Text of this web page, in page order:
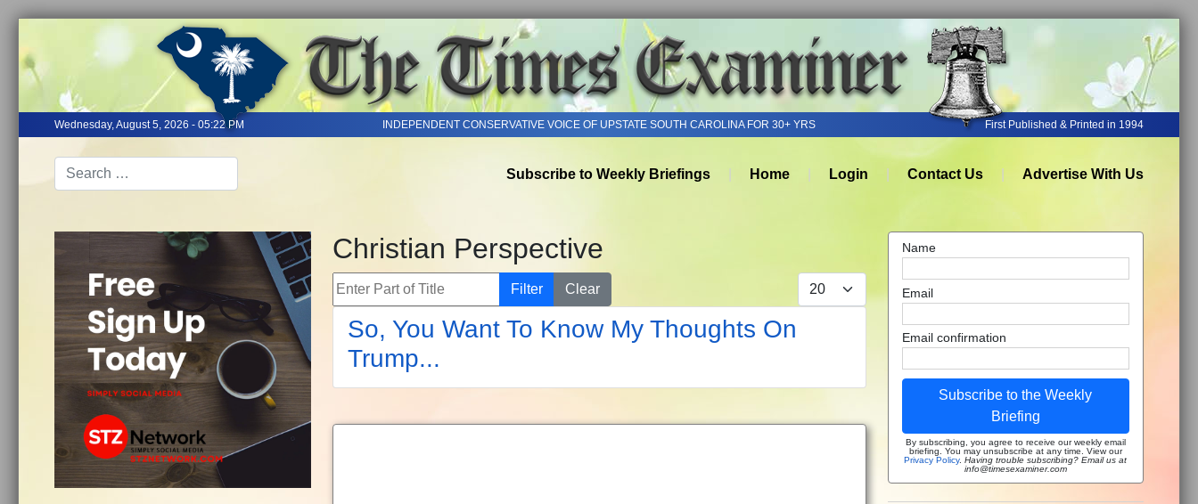
Wednesday, August 5, 2026 - 05:22 PM INDEPENDENT CONSERVATIVE VOICE OF UPSTATE SOUTH CAROLINA FOR 30+ YRS First Published & Printed in 1994
Subscribe to Weekly Briefings Home Login Contact Us Advertise With Us
Christian Perspective
Enter Part of Title Filter Clear Display #
So, You Want To Know My Thoughts On
Trump...
Name
Email
Email confirmation
Subscribe to the Weekly
Briefing
By subscribing, you agree to receive our weekly email
briefing. You may unsubscribe at any time. View our
Privacy Policy.Having trouble subscribing? Email us at
info@timesexaminer.com